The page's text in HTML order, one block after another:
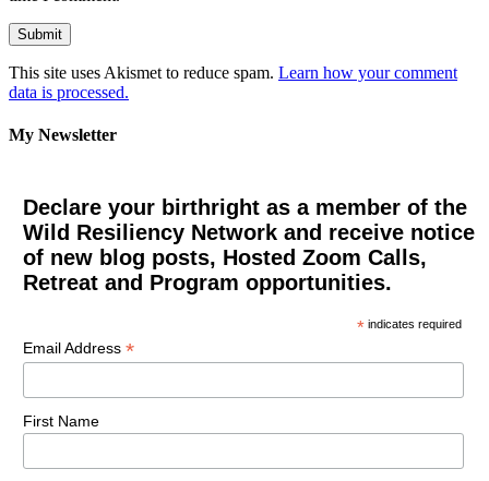
This site uses Akismet to reduce spam. Learn how your comment
data is processed.
My Newsletter
Declare your birthright as a member of the
Wild Resiliency Network and receive notice
of new blog posts, Hosted Zoom Calls,
Retreat and Program opportunities.
* indicates required
Email Address *
First Name